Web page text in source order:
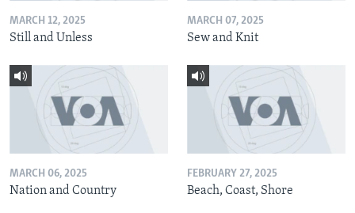
MARCH 12, 2025
Still and Unless
MARCH 07, 2025
Sew and Knit
MARCH 06, 2025
Nation and Country
FEBRUARY 27, 2025
Beach, Coast, Shore